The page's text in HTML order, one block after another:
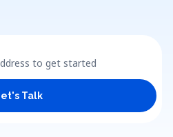
to get started
Talk